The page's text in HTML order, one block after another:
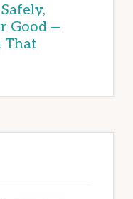
Good —
That